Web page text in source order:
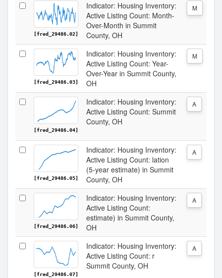
[fred_29486.02]
Indicator: Housing Inventory:
Active Listing Count: Month-
Over-Month in Summit
County, OH
M
[fred_29486.03]
Indicator: Housing Inventory:
Active Listing Count: Year-
Over-Year in Summit County,
OH
M
[fred_29486.04]
Indicator: Housing Inventory:
Active Listing Count: Summit
County, OH
A
[fred_29486.05]
Indicator: Housing Inventory:
Active Listing Count: lation
(5-year estimate) in Summit
County, OH
A
[fred_29486.06]
Indicator: Housing Inventory:
Active Listing Count:
estimate) in Summit County,
OH
A
[fred_29486.07]
Indicator: Housing Inventory:
Active Listing Count: r
Summit County, OH
A